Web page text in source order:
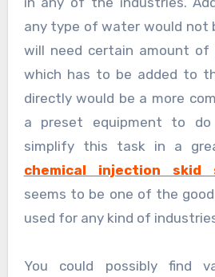
any type of water would not
will need certain amount of
which has to be added to
directly would be a more
a preset equipment to
simplify this task in a
chemical injection skid
seems to be one of the
used for any kind of
You could possibly find